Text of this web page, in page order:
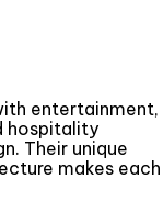
entertainment,
hospitality
Their unique
makes each